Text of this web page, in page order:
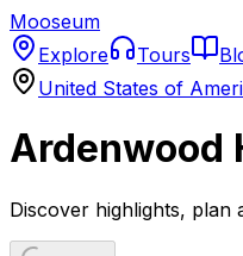
Mooseum
Explore
Tours
United States of
Ardenwood
Discover highlights, plan